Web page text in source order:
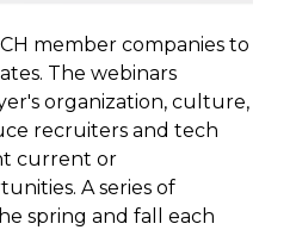
member companies to
The webinars
organization, culture,
recruiters and tech
current or
A series of
spring and fall each